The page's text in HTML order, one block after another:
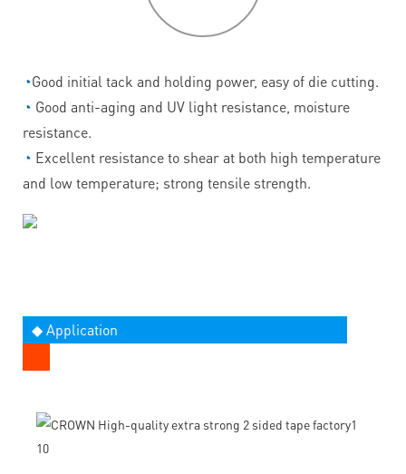
◔Good initial tack and holding power, easy of die cutting.
◔ Good anti-aging and UV light resistance, moisture
resistance.
◔ Excellent resistance to shear at both high temperature
and low temperature; strong tensile strength.
◆ Application